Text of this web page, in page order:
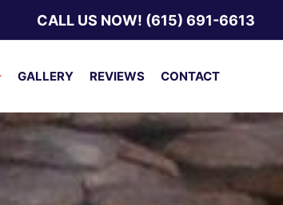
CALL US NOW! (615) 691-6613
GALLERY REVIEWS CONTACT